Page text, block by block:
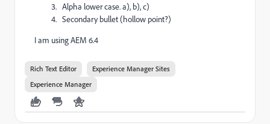
Alpha lower case. a), b), c)
Secondary bullet (hollow point?)
I am using AEM 6.4
Rich Text Editor
Experience Manager Sites
Experience Manager